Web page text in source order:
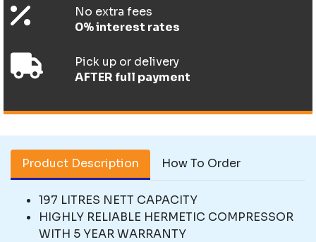
No extra fees
0% interest rates
Pick up or delivery
AFTER full payment
Product Description How To Order
197 LITRES NETT CAPACITY
HIGHLY RELIABLE HERMETIC COMPRESSOR
WITH 5 YEAR WARRANTY